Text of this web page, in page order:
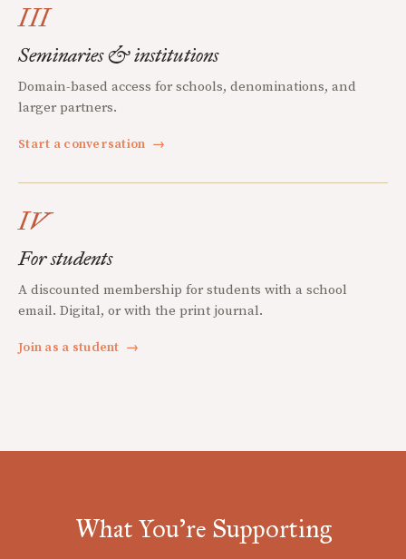
III
Seminaries & institutions
Domain-based access for schools, denominations, and
larger partners.
Start a conversation →
IV
For students
A discounted membership for students with a school
email. Digital, or with the print journal.
Join as a student →
What You're Supporting